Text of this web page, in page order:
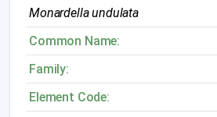
Monardella undulata
Common Name:
Family:
Element Code: